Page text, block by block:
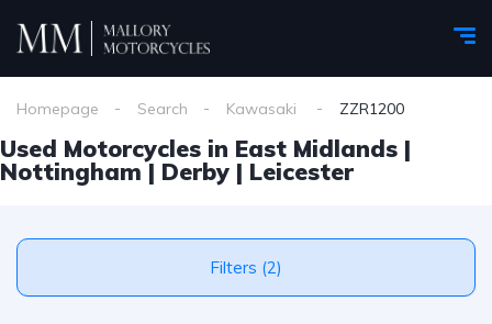
Homepage Search Kawasaki ZZR1200
Used Motorcycles in East Midlands |
Nottingham | Derby | Leicester
Filters (2)